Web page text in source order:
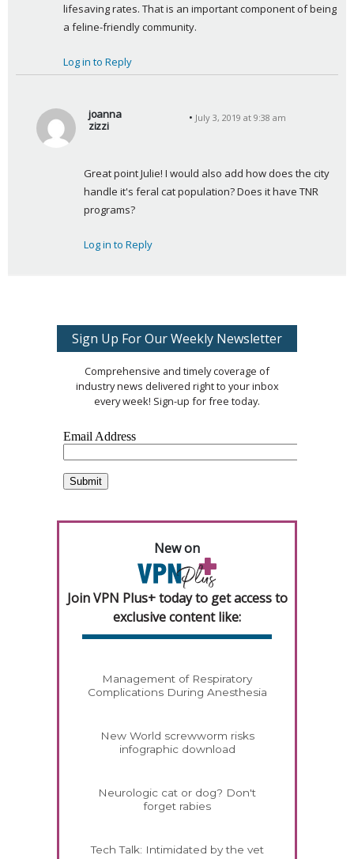
lifesaving rates. That is an important component of being
a feline-friendly community.
Log in to Reply
joanna
zizzi
y
s
:
July 3, 2019 at 9:38 am
Great point Julie! I would also add how does the city
handle it's feral cat population? Does it have TNR
programs?
Log in to Reply
Sign Up For Our Weekly Newsletter
Comprehensive and timely coverage of
industry news delivered right to your inbox
every week! Sign-up for free today.
New on
Join VPN Plus+ today to get access to
exclusive content like:
Management of Respiratory
Complications During Anesthesia
New World screwworm risks
infographic download
Neurologic cat or dog? Don't
forget rabies
Tech Talk: Intimidated by the vet